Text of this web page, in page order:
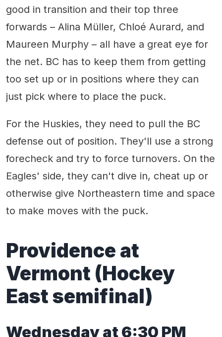
good in transition and their top three
forwards – Alina Müller, Chloé Aurard, and
Maureen Murphy – all have a great eye for
the net. BC has to keep them from getting
too set up or in positions where they can
just pick where to place the puck.
For the Huskies, they need to pull the BC
defense out of position. They'll use a strong
forecheck and try to force turnovers. On the
Eagles' side, they can't dive in, cheat up or
otherwise give Northeastern time and space
to make moves with the puck.
Providence at
Vermont (Hockey
East semifinal)
Wednesdayat6:30 PM